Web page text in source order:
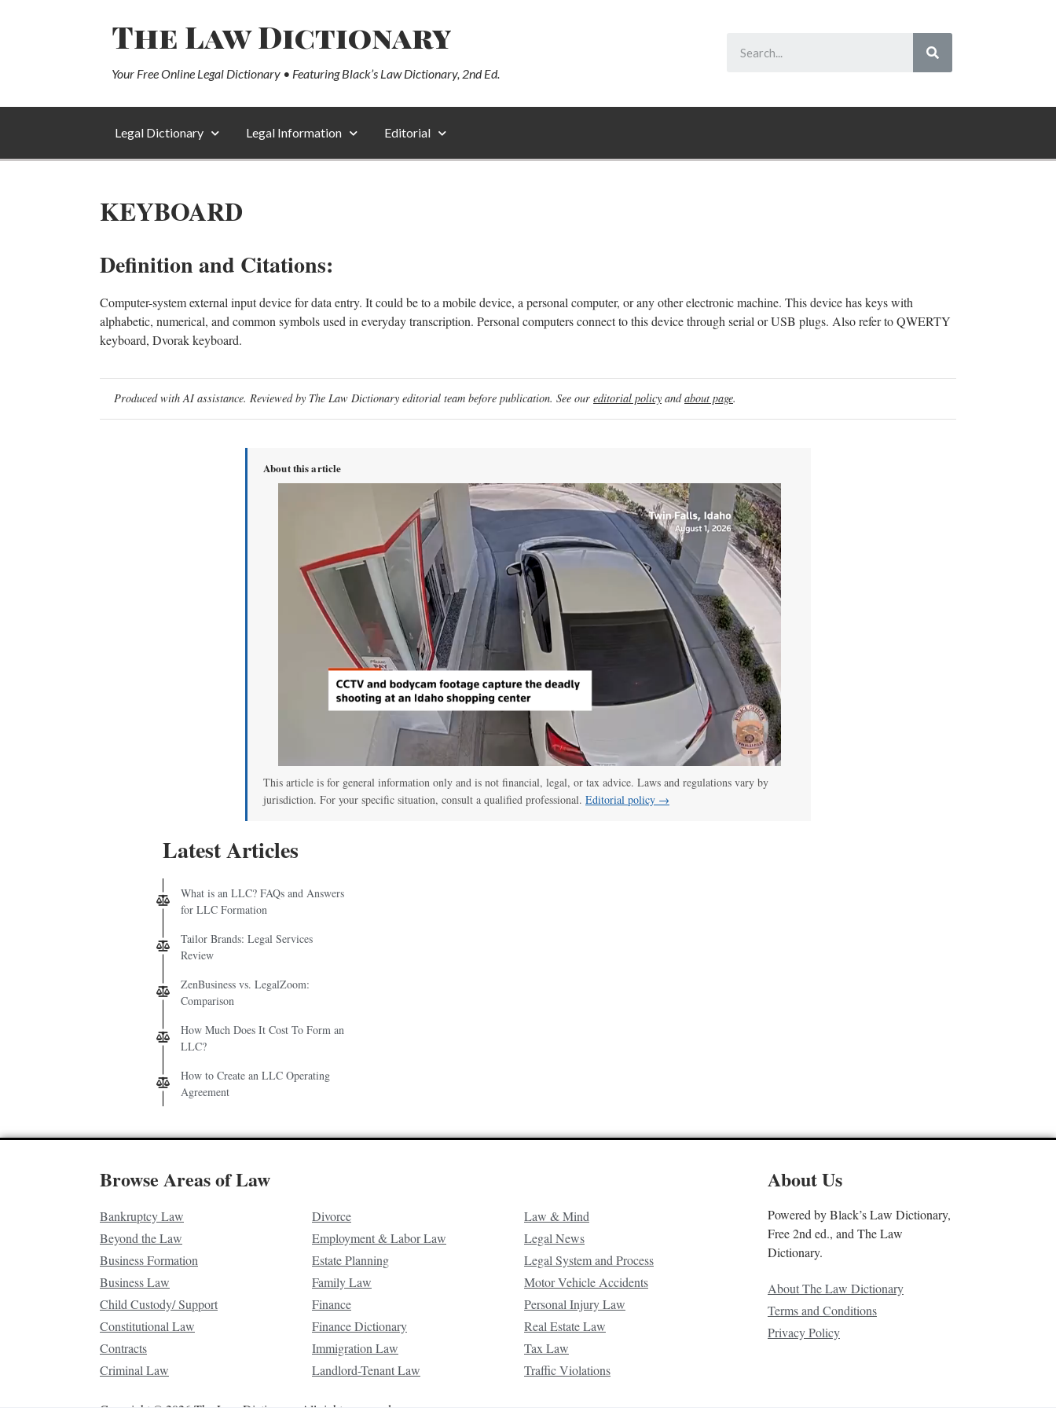
The Law Dictionary
Your Free Online Legal Dictionary • Featuring Black’s Law Dictionary, 2nd Ed.
Legal Dictionary Legal Information Editorial
KEYBOARD
Definition and Citations:
Computer-system external input device for data entry. It could be to a mobile device, a personal computer, or any other electronic machine. This device has keys with
alphabetic, numerical, and common symbols used in everyday transcription. Personal computers connect to this device through serial or USB plugs. Also refer to QWERTY
keyboard, Dvorak keyboard.
Produced with AI assistance. Reviewed by The Law Dictionary editorial team before publication. See our editorial policy andabout page.
About this article
This article is for general information only and is not financial, legal, or tax advice. Laws and regulations vary by
jurisdiction. For your specific situation, consult a qualified professional. Editorial policy →
Latest Articles
What is an LLC? FAQs and Answers
for LLC Formation
Tailor Brands: Legal Services
Review
ZenBusiness vs. LegalZoom:
Comparison
How Much Does It Cost To Form an
LLC?
How to Create an LLC Operating
Agreement
Browse Areas of Law
Bankruptcy Law
Beyond the Law
Business Formation
Business Law
Child Custody/ Support
Constitutional Law
Contracts
Criminal Law
Divorce
Employment & Labor Law
Estate Planning
Family Law
Finance
Finance Dictionary
Immigration Law
Landlord-Tenant Law
Law & Mind
Legal News
Legal System and Process
Motor Vehicle Accidents
Personal Injury Law
Real Estate Law
Tax Law
Traffic Violations
About Us
Powered by Black’s Law Dictionary,
Free 2nd ed., and The Law
Dictionary.
About The Law Dictionary
Terms and Conditions
Privacy Policy